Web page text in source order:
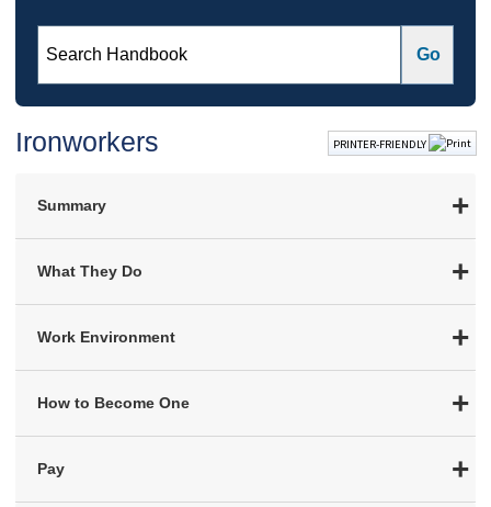
Ironworkers PRINTER-FRIENDLY
Summary
What They Do
Work Environment
How to Become One
Pay